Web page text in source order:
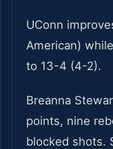
UConn
American)
to 13-4 (4-2).
Breanna
points, nine
blocked shots.